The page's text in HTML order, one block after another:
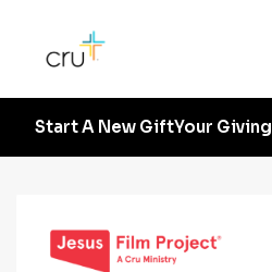
Start A New GiftYour Giving